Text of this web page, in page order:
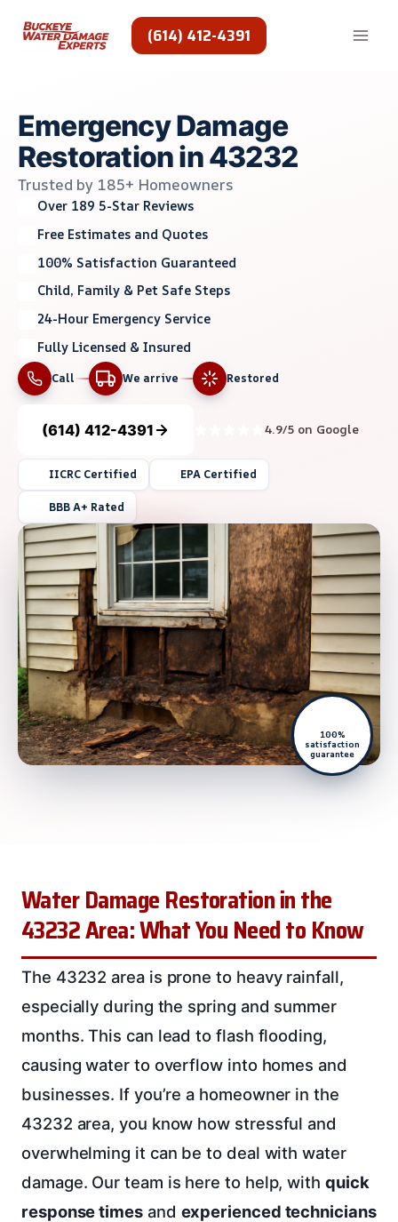
(614) 412-4391
Emergency Damage
Restoration in 43232
Trusted by 185+ Homeowners
Over 189 5-Star Reviews
Free Estimates and Quotes
100% Satisfaction Guaranteed
Child, Family & Pet Safe Steps
24-Hour Emergency Service
Fully Licensed & Insured
Call We arrive Restored
(614) 412-4391 4.9/5 on Google
IICRC Certified EPA Certified
BBB A+ Rated
100%
satisfaction
guarantee
Water Damage Restoration in the
43232 Area: What You Need to Know
The 43232 area is prone to heavy rainfall,
especially during the spring and summer
months. This can lead to flash flooding,
causing water to overflow into homes and
businesses. If you’re a homeowner in the
43232 area, you know how stressful and
overwhelming it can be to deal with water
damage. Our team is here to help, with quick
response timesand experienced technicians